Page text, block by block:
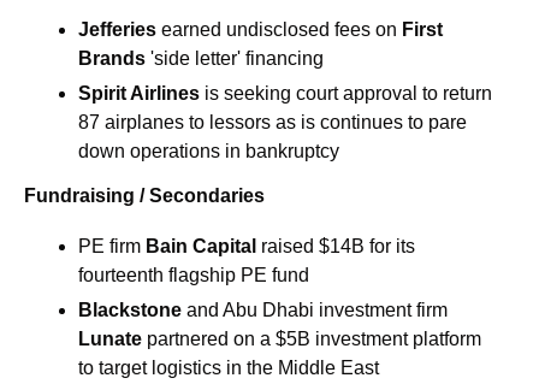
Jefferies earned undisclosed fees on First
Brands 'side letter' financing
Spirit Airlines is seeking court approval to return
87 airplanes to lessors as is continues to pare
down operations in bankruptcy
Fundraising / Secondaries
PE firm Bain Capital raised $14B for its
fourteenth flagship PE fund
Blackstone
Lunate partnered on a $5B investment platform
to target logistics in the Middle East